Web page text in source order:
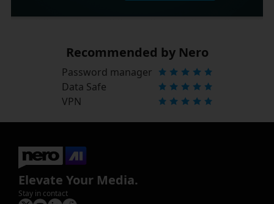
Recommended by Nero
Password manager
Data Safe
VPN
Elevate Your Media.
Stay in contact